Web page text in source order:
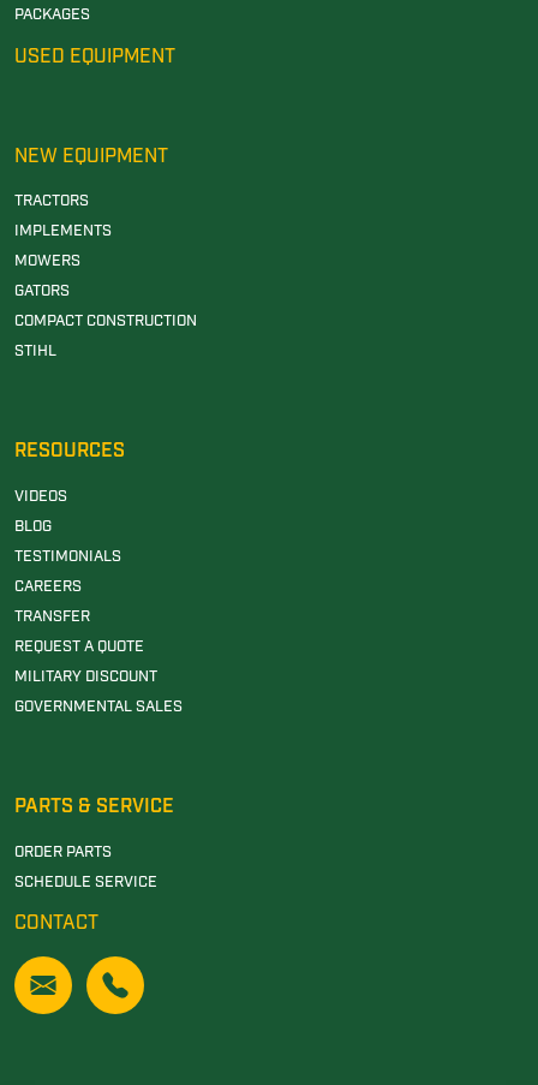
PACKAGES
USED EQUIPMENT
NEW EQUIPMENT
TRACTORS
IMPLEMENTS
MOWERS
GATORS
COMPACT CONSTRUCTION
STIHL
RESOURCES
VIDEOS
BLOG
TESTIMONIALS
CAREERS
TRANSFER
REQUEST A QUOTE
MILITARY DISCOUNT
GOVERNMENTAL SALES
PARTS & SERVICE
ORDER PARTS
SCHEDULE SERVICE
CONTACT